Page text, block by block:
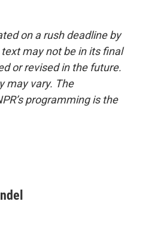
on a rush deadline by
may not be in its final
or revised in the future.
may vary. The
programming is the